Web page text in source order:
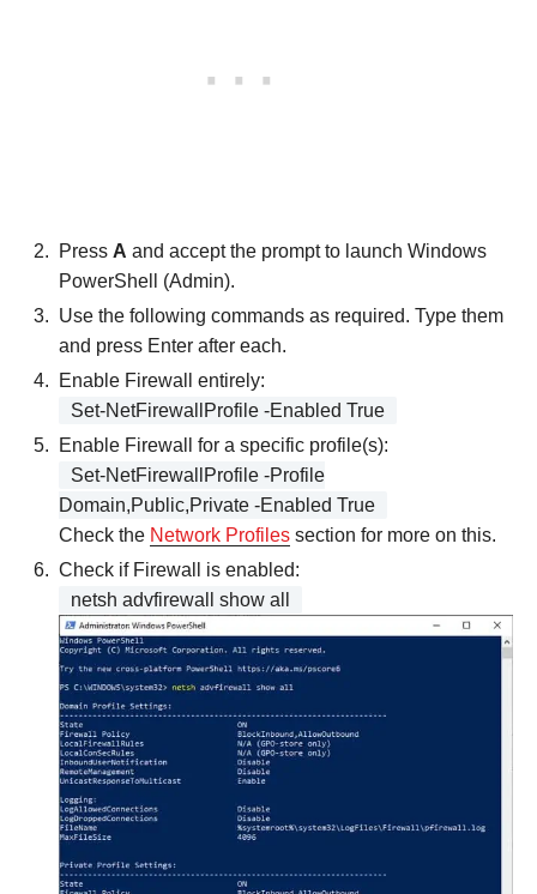
Press A and accept the prompt to launch Windows
PowerShell (Admin).
Use the following commands as required. Type them
and press Enter after each.
Enable Firewall entirely:
Set-NetFirewallProfile -Enabled True
Enable Firewall for a specific profile(s):
Set-NetFirewallProfile -Profile
Domain,Public,Private -Enabled True
Check the Network Profiles section for more on this.
Check if Firewall is enabled:
netsh advfirewall show all